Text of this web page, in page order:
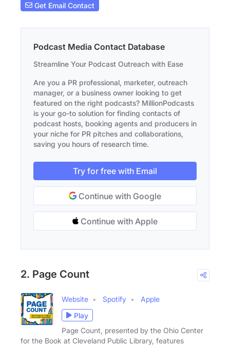
Get Email Contact
Podcast Media Contact Database
Streamline Your Podcast Outreach with Ease
Are you a PR professional, marketer, outreach
manager, or a business owner looking to get
featured on the right podcasts? MillionPodcasts
is your go-to solution for finding contacts of
podcast hosts, booking agents and producers in
your niche for PR pitches and collaborations,
saving you hours of research time.
Try for free with Email
Continue with Google
Continue with Apple
2. Page Count
Website Spotify
Apple
Play
Page Count, presented by the Ohio Center
for the Book at Cleveland Public Library, features